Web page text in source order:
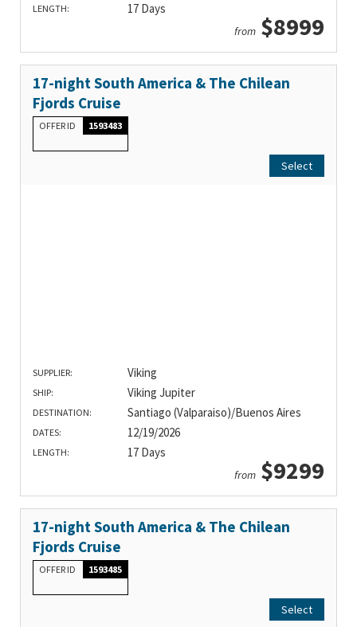
LENGTH: 17 Days
from $8999
17-night South America & The Chilean
Fjords Cruise
OFFER ID 1593483
Select
SUPPLIER: Viking
SHIP: Viking Jupiter
DESTINATION: Santiago (Valparaiso)/Buenos Aires
DATES: 12/19/2026
LENGTH: 17 Days
from $9299
17-night South America & The Chilean
Fjords Cruise
OFFER ID 1593485
Select